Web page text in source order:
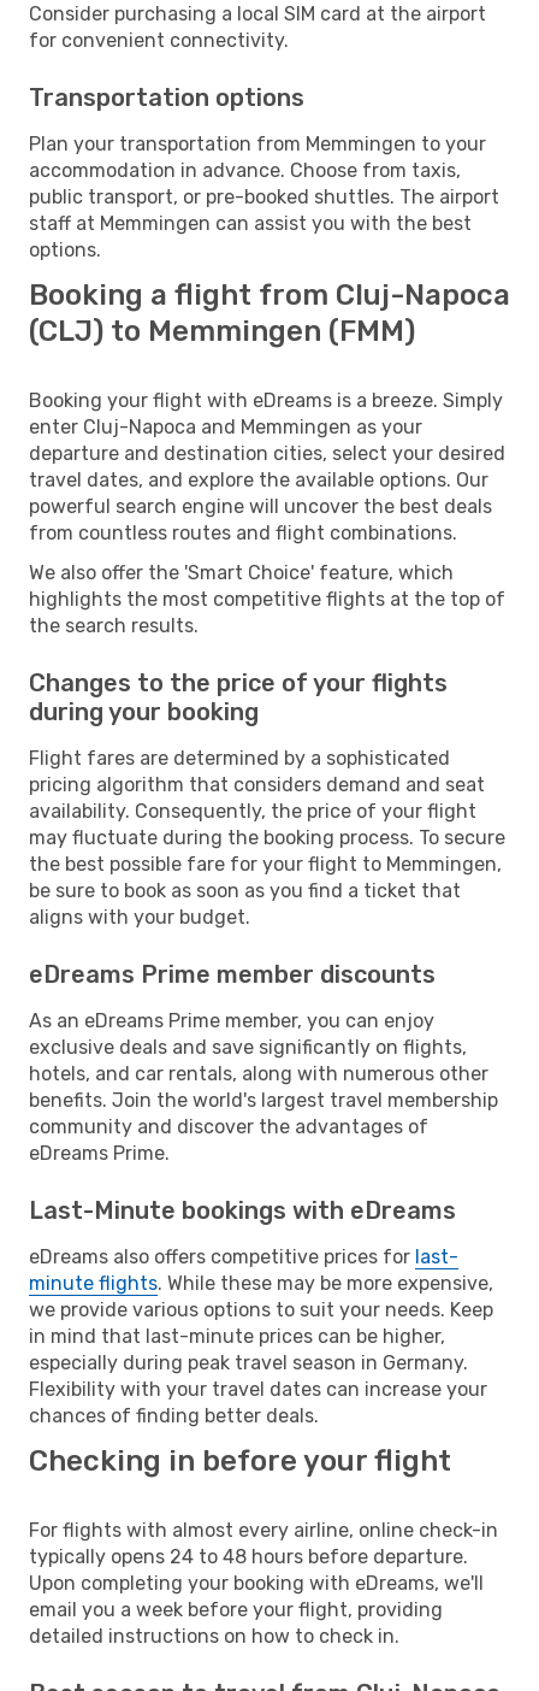
Consider purchasing a local SIM card at the airport
for convenient connectivity.
Transportation options
Plan your transportation from Memmingen to your
accommodation in advance. Choose from taxis,
public transport, or pre-booked shuttles. The airport
staff at Memmingen can assist you with the best
options.
Booking a flight from Cluj-Napoca
(CLJ) to Memmingen (FMM)
Booking your flight with eDreams is a breeze. Simply
enter Cluj-Napoca and Memmingen as your
departure and destination cities, select your desired
travel dates, and explore the available options. Our
powerful search engine will uncover the best deals
from countless routes and flight combinations.
We also offer the 'Smart Choice' feature, which
highlights the most competitive flights at the top of
the search results.
Changes to the price of your flights
during your booking
Flight fares are determined by a sophisticated
pricing algorithm that considers demand and seat
availability. Consequently, the price of your flight
may fluctuate during the booking process. To secure
the best possible fare for your flight to Memmingen,
be sure to book as soon as you find a ticket that
aligns with your budget.
eDreams Prime member discounts
As an eDreams Prime member, you can enjoy
exclusive deals and save significantly on flights,
hotels, and car rentals, along with numerous other
benefits. Join the world's largest travel membership
community and discover the advantages of
eDreams Prime.
Last-Minute bookings with eDreams
eDreams also offers competitive prices for last-
minute flights. While these may be more expensive,
we provide various options to suit your needs. Keep
in mind that last-minute prices can be higher,
especially during peak travel season in Germany.
Flexibility with your travel dates can increase your
chances of finding better deals.
Checking in before your flight
For flights with almost every airline, online check-in
typically opens 24 to 48 hours before departure.
Upon completing your booking with eDreams, we'll
email you a week before your flight, providing
detailed instructions on how to check in.